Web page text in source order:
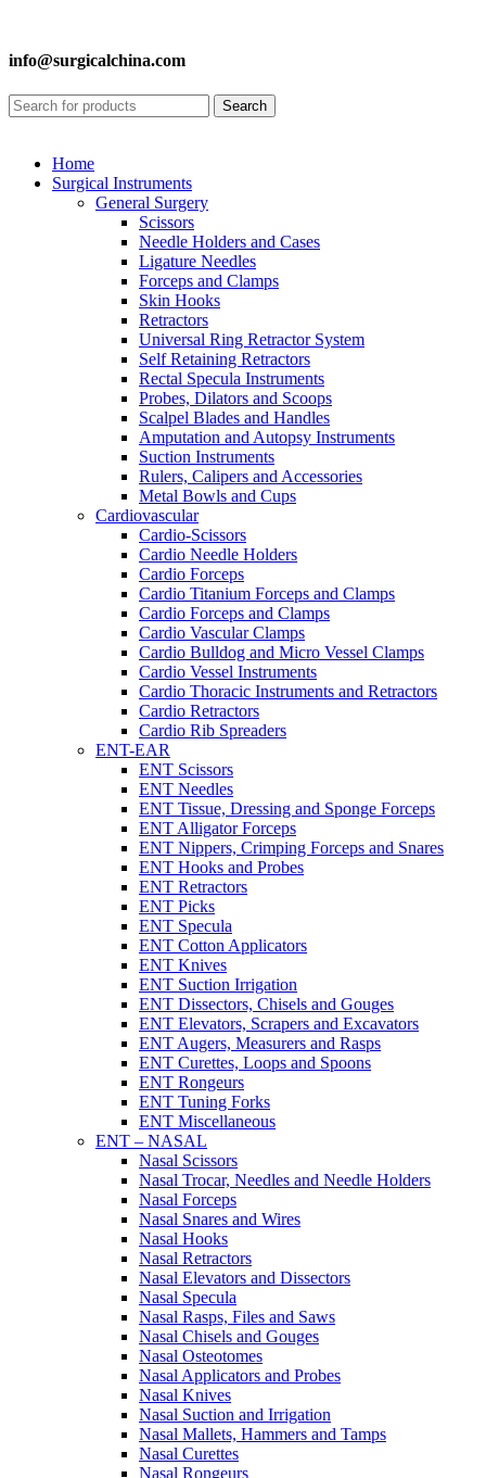
info@surgicalchina.com
Search
Home
Surgical Instruments
General Surgery
Scissors
Needle Holders and Cases
Ligature Needles
Forceps and Clamps
Skin Hooks
Retractors
Universal Ring Retractor System
Self Retaining Retractors
Rectal Specula Instruments
Probes, Dilators and Scoops
Scalpel Blades and Handles
Amputation and Autopsy Instruments
Suction Instruments
Rulers, Calipers and Accessories
Metal Bowls and Cups
Cardiovascular
Cardio-Scissors
Cardio Needle Holders
Cardio Forceps
Cardio Titanium Forceps and Clamps
Cardio Forceps and Clamps
Cardio Vascular Clamps
Cardio Bulldog and Micro Vessel Clamps
Cardio Vessel Instruments
Cardio Thoracic Instruments and Retractors
Cardio Retractors
Cardio Rib Spreaders
ENT-EAR
ENT Scissors
ENT Needles
ENT Tissue, Dressing and Sponge Forceps
ENT Alligator Forceps
ENT Nippers, Crimping Forceps and Snares
ENT Hooks and Probes
ENT Retractors
ENT Picks
ENT Specula
ENT Cotton Applicators
ENT Knives
ENT Suction Irrigation
ENT Dissectors, Chisels and Gouges
ENT Elevators, Scrapers and Excavators
ENT Augers, Measurers and Rasps
ENT Curettes, Loops and Spoons
ENT Rongeurs
ENT Tuning Forks
ENT Miscellaneous
ENT – NASAL
Nasal Scissors
Nasal Trocar, Needles and Needle Holders
Nasal Forceps
Nasal Snares and Wires
Nasal Hooks
Nasal Retractors
Nasal Elevators and Dissectors
Nasal Specula
Nasal Rasps, Files and Saws
Nasal Chisels and Gouges
Nasal Osteotomes
Nasal Applicators and Probes
Nasal Knives
Nasal Suction and Irrigation
Nasal Mallets, Hammers and Tamps
Nasal Curettes
Nasal Rongeurs